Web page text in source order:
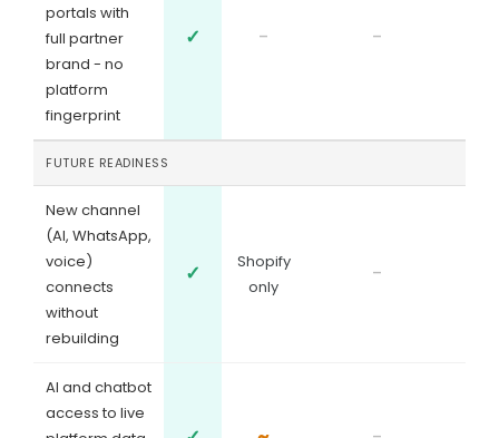
portals with
full partner
brand - no
platform
fingerprint
✓ - -
FUTURE READINESS
New channel
(AI, WhatsApp,
voice)
connects
without
rebuilding
✓
Shopify
only
-
AI and chatbot
access to live